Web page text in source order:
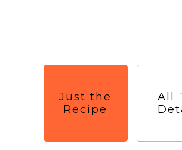
Just the
Recipe
All